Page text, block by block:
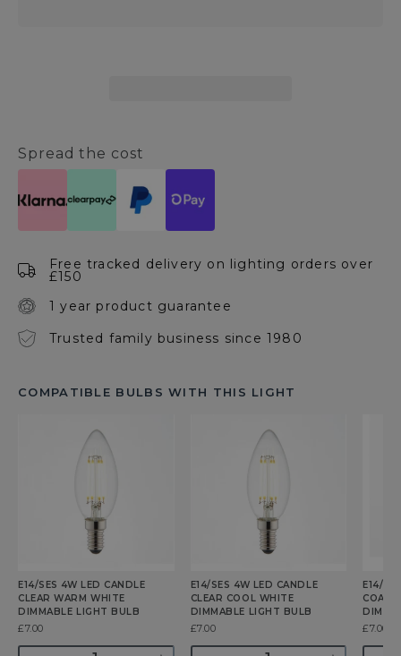
Spread the cost
Free tracked delivery on lighting orders over
£150
1 year product guarantee
Trusted family business since 1980
COMPATIBLE BULBS WITH THIS LIGHT
E14/SES 4W LED CANDLE
CLEAR WARM WHITE
DIMMABLE LIGHT BULB
Was
£7.00
E14/SES 4W LED CANDLE
CLEAR COOL WHITE
DIMMABLE LIGHT BULB
Was
£7.00
E14/
Was
£7.00